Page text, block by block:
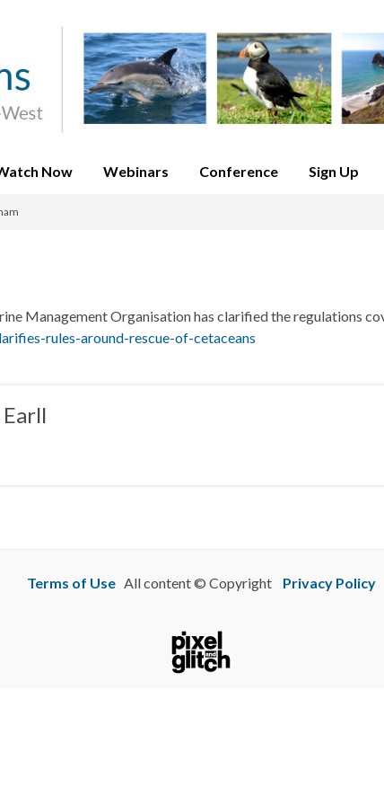
Now Webinars Conference Sign Up
Management Organisation has clarified the regulations
rules-around-rescue-of-cetaceans
Terms of UseAll content © Copyright Privacy Policy